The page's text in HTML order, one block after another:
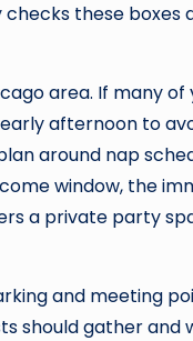
checks these
area. If many
afternoon to
around nap
window, the
a private party
and meeting
should gather